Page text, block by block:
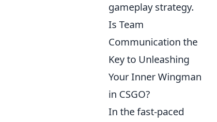
gameplay strategy.
Is Team
Communication the
Key to Unleashing
Your Inner Wingman
in CSGO?
In the fast-paced